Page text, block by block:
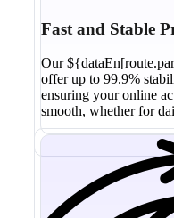
Fast and Stable
Our
offer up to 99.9%
ensuring your online
smooth, whether for